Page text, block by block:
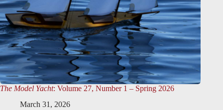
The Model Yacht: Volume 27, Number 1 – Spring 2026
March 31, 2026